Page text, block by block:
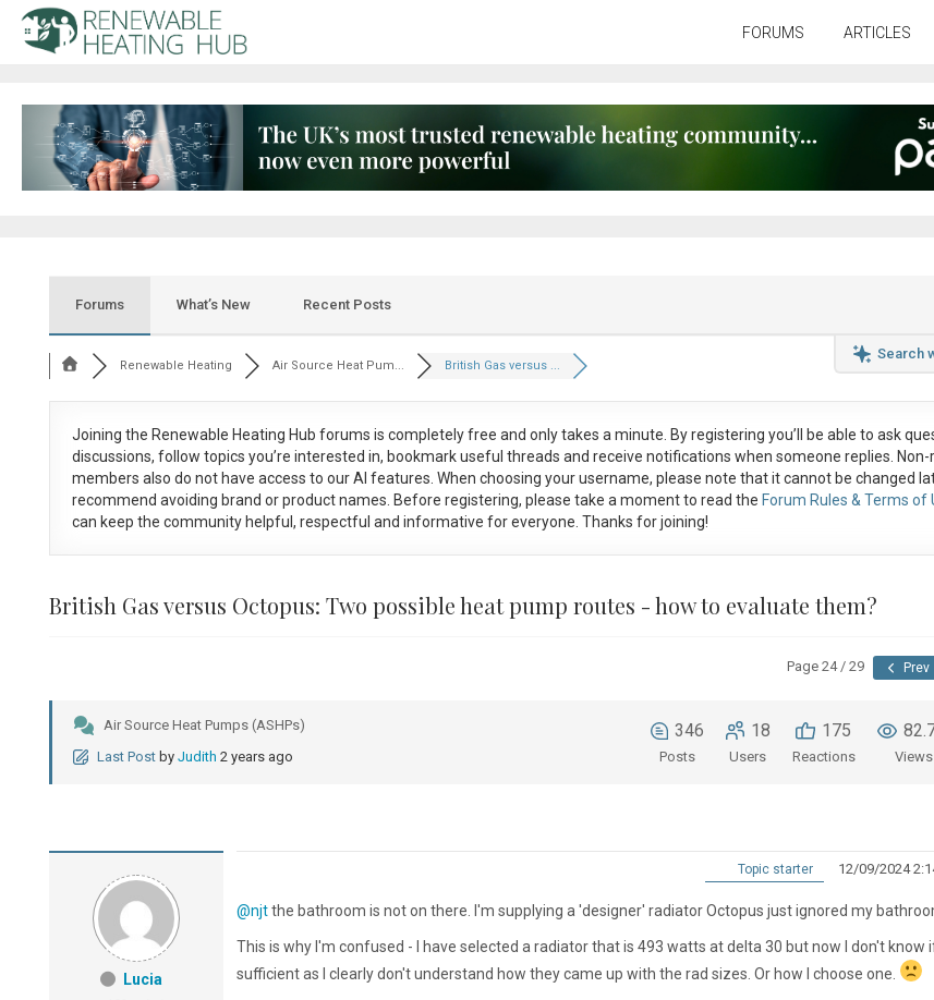
FORUMS ARTICLES
Forums What’s New Recent Posts
Search
Renewable Heating Air Source Heat Pum... British Gas versus ...
Joining the Renewable Heating Hub forums is completely free and only takes a minute. By registering you’ll be able to ask
discussions, follow topics you’re interested in, bookmark useful threads and receive notifications when someone replies. Non-
members also do not have access to our AI features. When choosing your username, please note that itcannot be changed
recommend avoiding brand or product names. Before registering, please take a moment to read the Forum Rules & Terms of
can keep the community helpful, respectful and informative for everyone. Thanks for joining!
British Gas versus Octopus: Two possible heat pump routes - how to evaluate them?
Page 24 / 29 Prev
Air Source Heat Pumps (ASHPs)
Last Post by Judith 2 years ago
346
Posts
18
Users
175
Reactions Views
Lucia
Topic starter 12/09/2024
@njtthe bathroom is not on there. I'm supplying a 'designer' radiator Octopus just ignored my
This is why I'm confused - I have selected a radiator that is 493 watts at delta 30 but now I don't know
sufficient as I clearly don't understand how they came up with the rad sizes. Or how I choose one.